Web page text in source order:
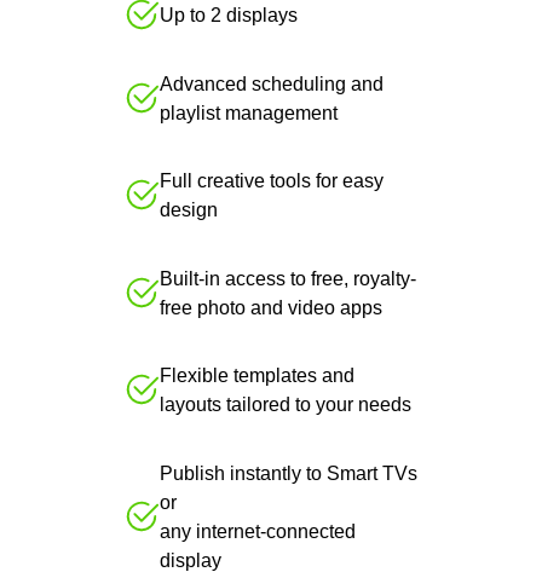
Up to 2 displays
Advanced scheduling and
playlist management
Full creative tools for easy
design
Built-in access to free, royalty-
free photo and video apps
Flexible templates and
layouts tailored to your needs
Publish instantly to Smart TVs
or
any internet-connected
display